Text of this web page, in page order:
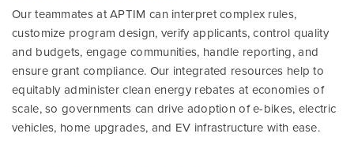
Our teammates at APTIM can interpret complex rules,
customize program design, verify applicants, control quality
and budgets, engage communities, handle reporting, and
ensure grant compliance. Our integrated resources help to
equitably administer clean energy rebates at economies of
scale, so governments can drive adoption of e-bikes, electric
vehicles, home upgrades, and EV infrastructure with ease.